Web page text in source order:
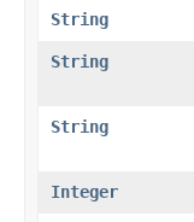
String
String
String
Integer